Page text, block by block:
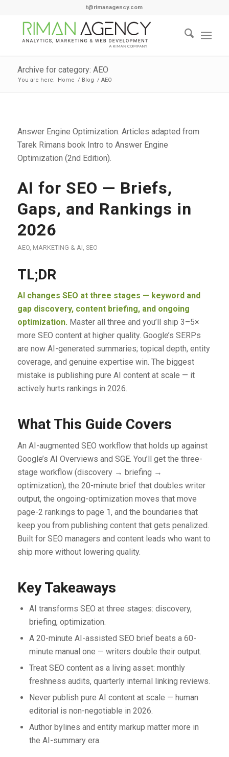
t@rimanagency.com
Archive for category: AEO
You are here: Home / Blog / AEO
Answer Engine Optimization. Articles adapted from
Tarek Rimans book Intro to Answer Engine
Optimization (2nd Edition).
AI for SEO — Briefs,
Gaps, and Rankings in
2026
AEO, MARKETING & AI SEO
TL;DR
AI changes SEO at three stages — keyword and
gap discovery, content briefing, and ongoing
optimization.Master all three and you’ll ship 3–5×
more SEO content at higher quality. Google’s SERPs
are now AI-generated summaries; topical depth, entity
coverage, and genuine expertise win. The biggest
mistake is publishing pure AI content at scale — it
actively hurts rankings in 2026.
What This Guide Covers
An AI-augmented SEO workflow that holds up against
Google’s AI Overviews and SGE. You’ll get the three-
stage workflow (discovery → briefing →
optimization), the 20-minute brief that doubles writer
output, the ongoing-optimization moves that move
page-2 rankings to page 1, and the boundaries that
keep you from publishing content that gets penalized.
Built for SEO managers and content leads who want to
ship more without lowering quality.
Key Takeaways
AI transforms SEO at three stages: discovery,
briefing, optimization.
A 20-minute AI-assisted SEO brief beats a 60-
minute manual one — writers double their output.
Treat SEO content as a living asset: monthly
freshness audits, quarterly internal linking reviews.
Never publish pure AI content at scale — human
editorial is non-negotiable in 2026.
Author bylines and entity markup matter more in
the AI-summary era.